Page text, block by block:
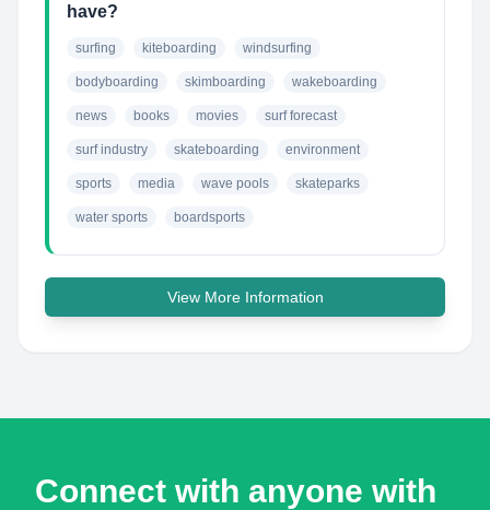
have?
surfing kiteboarding windsurfing
bodyboarding skimboarding wakeboarding
news books movies surf forecast
surf industry skateboarding environment
sports media wave pools skateparks
water sports boardsports
View More Information
Connect with anyone with